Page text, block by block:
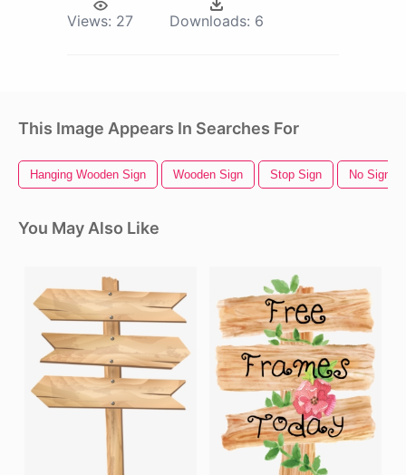
Views: 27 Downloads: 6
This Image Appears In Searches For
Hanging Wooden Sign Wooden Sign Stop Sign No Sign
You May Also Like